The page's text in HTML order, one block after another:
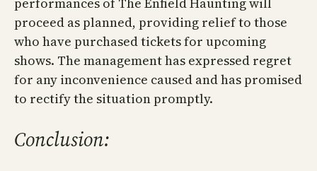
proceed as planned, providing relief to those
who have purchased tickets for upcoming
shows. The management has expressed regret
for any inconvenience caused and has promised
to rectify the situation promptly.
Conclusion: